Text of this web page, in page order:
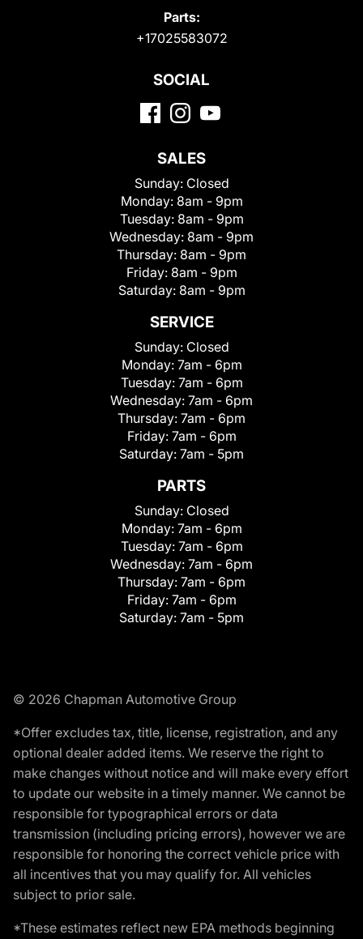
Parts:
+17025583072
SOCIAL
SALES
Sunday: Closed
Monday: 8am - 9pm
Tuesday: 8am - 9pm
Wednesday: 8am - 9pm
Thursday: 8am - 9pm
Friday: 8am - 9pm
Saturday: 8am - 9pm
SERVICE
Sunday: Closed
Monday: 7am - 6pm
Tuesday: 7am - 6pm
Wednesday: 7am - 6pm
Thursday: 7am - 6pm
Friday: 7am - 6pm
Saturday: 7am - 5pm
PARTS
Sunday: Closed
Monday: 7am - 6pm
Tuesday: 7am - 6pm
Wednesday: 7am - 6pm
Thursday: 7am - 6pm
Friday: 7am - 6pm
Saturday: 7am - 5pm
© 2026 Chapman Automotive Group
*Offer excludes tax, title, license, registration, and any
optional dealer added items. We reserve the right to
make changes without notice and will make every effort
to update our website in a timely manner. We cannot be
responsible for typographical errors or data
transmission (including pricing errors), however we are
responsible for honoring the correct vehicle price with
all incentives that you may qualify for. All vehicles
subject to prior sale.
*These estimates reflect new EPA methods beginning